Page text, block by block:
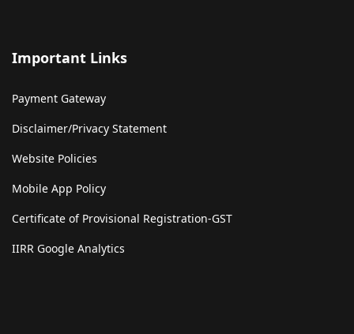
Important Links
Payment Gateway
Disclaimer/Privacy Statement
Website Policies
Mobile App Policy
Certificate of Provisional Registration-GST
IIRR Google Analytics